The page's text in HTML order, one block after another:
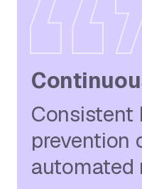
Consistent
prevention
automated